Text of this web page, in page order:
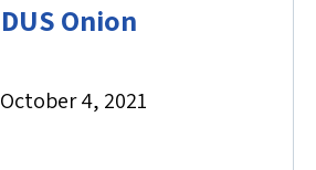
DUS Onion
October 4, 2021